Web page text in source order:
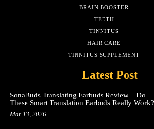
BRAIN BOOSTER
TEETH
TINNITUS
HAIR CARE
TINNITUS SUPPLEMENT
Latest Post
SonaBuds Translating Earbuds Review – Do
These Smart Translation Earbuds Really Work?
Mar 13, 2026